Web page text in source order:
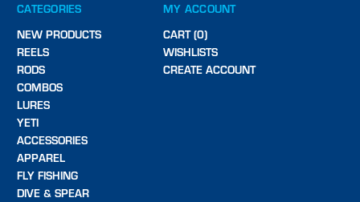
CATEGORIES
NEW PRODUCTS
REELS
RODS
COMBOS
LURES
YETI
ACCESSORIES
APPAREL
FLY FISHING
DIVE & SPEAR
MY ACCOUNT
CART (0)
WISHLISTS
CREATE ACCOUNT